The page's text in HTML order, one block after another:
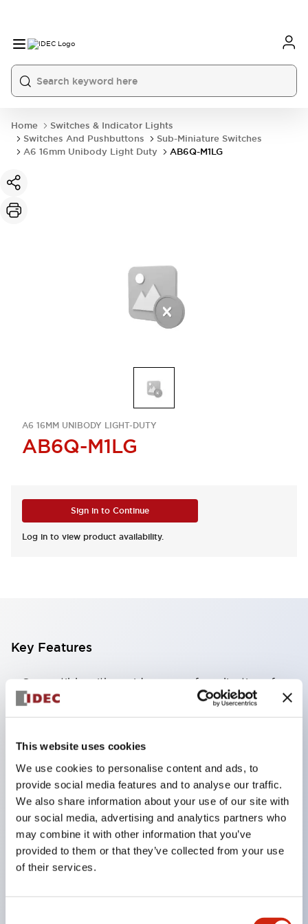
This website uses cookies
We use cookies to personalise content and ads, to
provide social media features and to analyse our traffic.
We also share information about your use of our site with
our social media, advertising and analytics partners who
may combine it with other information that you’ve
provided to them or that they’ve collected from your use
of their services.
Home
Switches & Indicator Lights
Switches And Pushbuttons
Sub-Miniature Switches
A6 16mm Unibody Light Duty
AB6Q-M1LG
A6 16MM UNIBODY LIGHT-DUTY
AB6Q-M1LG
Sign in to Continue
Log in to view product availability.
Key Features
Compatible with a wide range of applications from
consumer electronics to FA fields
limiting resistors and diodes inside the LED bulb
Protection structures include IP40 and IP65. (IEC
60529)
UL and CSA certified products. Compliant with EN
(European) standards. CCC certified products
(excluding indicator lights).
Can be easily changed to &Phi22 flash silhouette